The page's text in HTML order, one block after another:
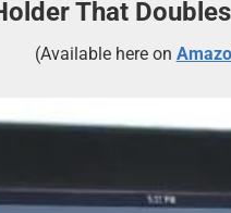
That
(Available here on